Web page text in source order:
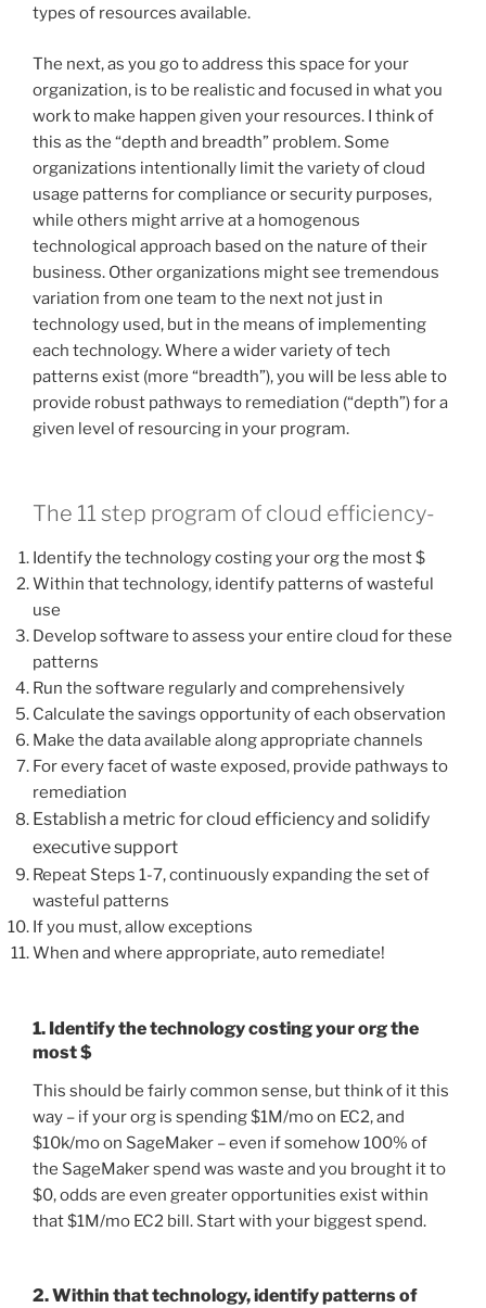
types of resources available.
The next, as you go to address this space for your
organization, is to be realistic and focused in what you
work to make happen given your resources. I think of
this as the “depth and breadth” problem. Some
organizations intentionally limit the variety of cloud
usage patterns for compliance or security purposes,
while others might arrive at a homogenous
technological approach based on the nature of their
business. Other organizations might see tremendous
variation from one team to the next not just in
technology used, but in the means of implementing
each technology. Where a wider variety of tech
patterns exist (more “breadth”), you will be less able to
provide robust pathways to remediation (“depth”) for a
given level of resourcing in your program.
The 11 step program of cloud efficiency-
Identify the technology costing your org the most $
Within that technology, identify patterns of wasteful
use
Develop software to assess your entire cloud for these
patterns
Run the software regularly and comprehensively
Calculate the savings opportunity of each observation
Make the data available along appropriate channels
For every facet of waste exposed, provide pathways to
remediation
Establish a metric for cloud efficiency and solidify
executive support
Repeat Steps 1-7, continuously expanding the set of
wasteful patterns
If you must, allow exceptions
When and where appropriate, auto remediate!
1. Identify the technology costing your org the
most $
This should be fairly common sense, but think of it this
way – if your org is spending $1M/mo on EC2, and
$10k/mo on SageMaker – even if somehow 100% of
the SageMaker spend was waste and you brought it to
$0, odds are even greater opportunities exist within
that $1M/mo EC2 bill. Start with your biggest spend.
2. Within that technology, identify patterns of